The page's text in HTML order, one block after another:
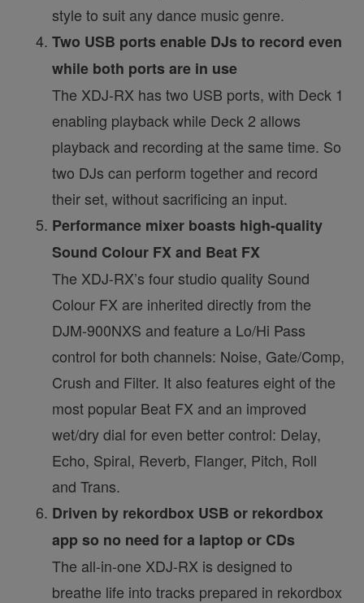
style to suit any dance music genre.
Two USB ports enable DJs to record even
while both ports are in use
The XDJ-RX has two USB ports, with Deck 1
enabling playback while Deck 2 allows
playback and recording at the same time. So
two DJs can perform together and record
their set, without sacrificing an input.
Performance mixer boasts high-quality
Sound Colour FX and Beat FX
The XDJ-RX’s four studio quality Sound
Colour FX are inherited directly from the
DJM-900NXS and feature a Lo/Hi Pass
control for both channels: Noise, Gate/Comp,
Crush and Filter. It also features eight of the
most popular Beat FX and an improved
wet/dry dial for even better control: Delay,
Echo, Spiral, Reverb, Flanger, Pitch, Roll
and Trans.
Driven by rekordbox USB or rekordbox
app so no need for a laptop or CDs
The all-in-one XDJ-RX is designed to
breathe life into tracks prepared in rekordbox